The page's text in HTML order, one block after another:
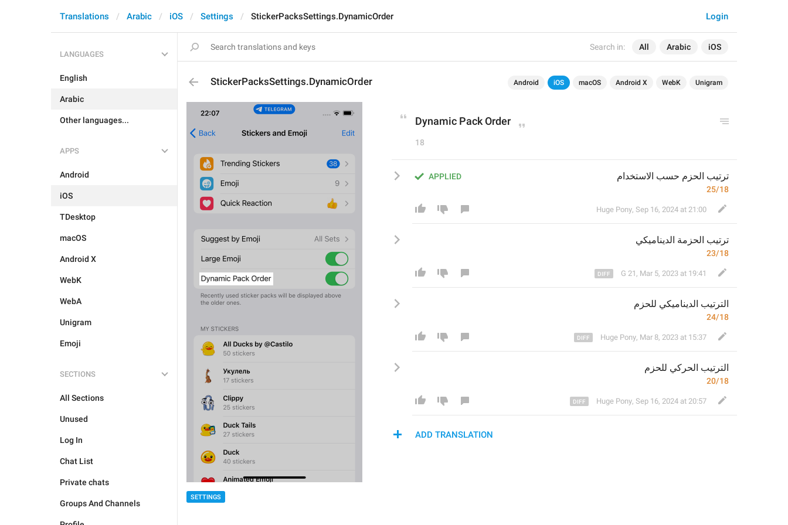
Search in: All Arabic iOS
Login
Translations Arabic iOS Settings StickerPacksSettings.DynamicOrder
LANGUAGES
English
Arabic
Other languages...
APPS
Android
iOS
TDesktop
macOS
Android X
WebK
WebA
Unigram
Emoji
SECTIONS
All Sections
Unused
Log In
Chat List
Private chats
Groups And Channels
StickerPacksSettings.DynamicOrder Android iOS macOS Android X WebK Unigram
SETTINGS
Dynamic Pack Order
18
APPLIED ترتيب الحزم حسب الاستخدام
25/18
Huge Pony, Sep 16, 2024 at 21:00
ترتيب الحزمة الديناميكي
23/18
G 21 , Mar 5, 2023 at 19:41
الترتيب الديناميكي للحز م
24/18
Huge Pony, Mar 8, 2023 at 15:37
الترتيب الحركي للحز م
20/18
Huge Pony, Sep 16, 2024 at 20:57
ADD TRANSLATION